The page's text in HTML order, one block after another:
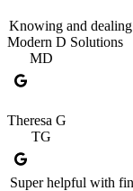
Knowing and
Modern D Solutions
MD
Theresa G
TG
Super helpful with